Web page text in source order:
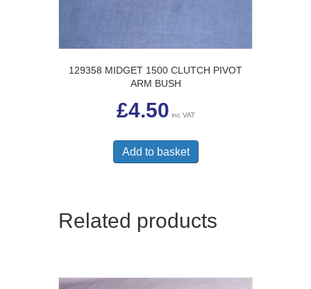
129358 MIDGET 1500 CLUTCH PIVOT
ARM BUSH
£4.50 inc VAT
Add to basket
Related products